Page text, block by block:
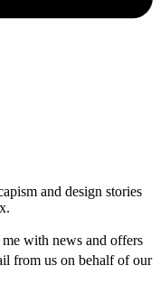
and design stories
with news and offers
from us on behalf of our